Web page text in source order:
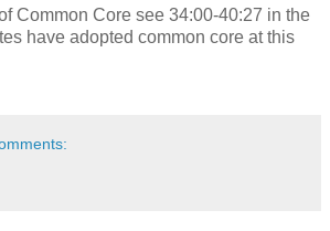
Common Core see 34:00-40:27 in the
have adopted common core at this